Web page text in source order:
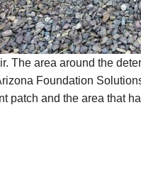
The area around the
Foundation
patch and the area that